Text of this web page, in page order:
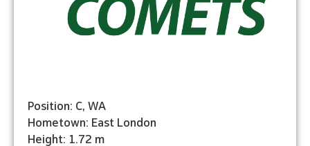
Position: C, WA
Hometown: East London
Height: 1.72 m